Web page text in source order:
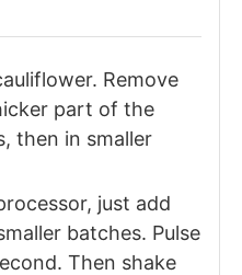
Remove
part of the
then in smaller
just add
batches. Pulse
Then shake